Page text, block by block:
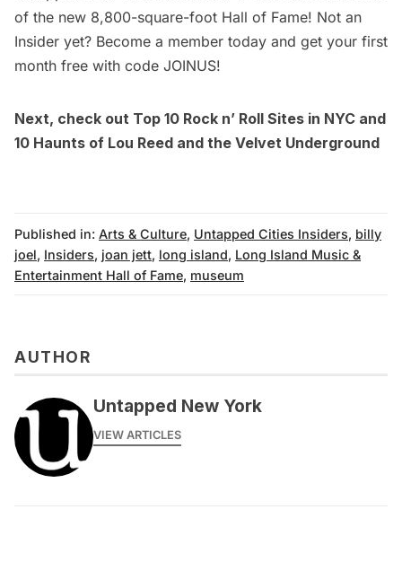
of the new 8,800-square-foot Hall of Fame! Not an
Insider yet? Become a member today and get your first
month free with code JOINUS!
Next, check out Top 10 Rock n’ Roll Sites in NYC and
10 Haunts of Lou Reed and the Velvet Underground
Published in: Arts & Culture, Untapped Cities Insiders, billy
joel, Insiders, joan jett, long island, Long Island Music &
Entertainment Hall of Fame, museum
AUTHOR
Untapped New York
VIEW ARTICLES